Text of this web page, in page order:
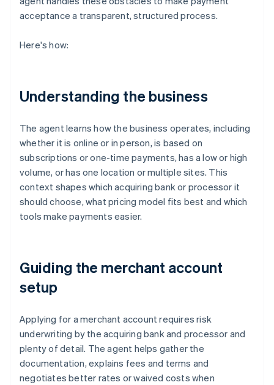
acceptance a transparent, structured process.
Here's how:
Understanding the business
The agent learns how the business operates, including
whether it is online or in person, is based on
subscriptions or one-time payments, has a low or high
volume, or has one location or multiple sites. This
context shapes which acquiring bank or processor it
should choose, what pricing model fits best and which
tools make payments easier.
Guiding the merchant account
setup
Applying for a merchant account requires risk
underwriting by the acquiring bank and processor and
plenty of detail. The agent helps gather the
documentation, explains fees and terms and
negotiates better rates or waived costs when